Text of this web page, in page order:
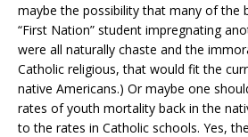
maybe the possibility that many of the
“First Nation” student impregnating
were all naturally chaste and the
Catholic religious, that would fit the
native Americans.) Or maybe one
rates of youth mortality back in the
to the rates in Catholic schools. Yes,